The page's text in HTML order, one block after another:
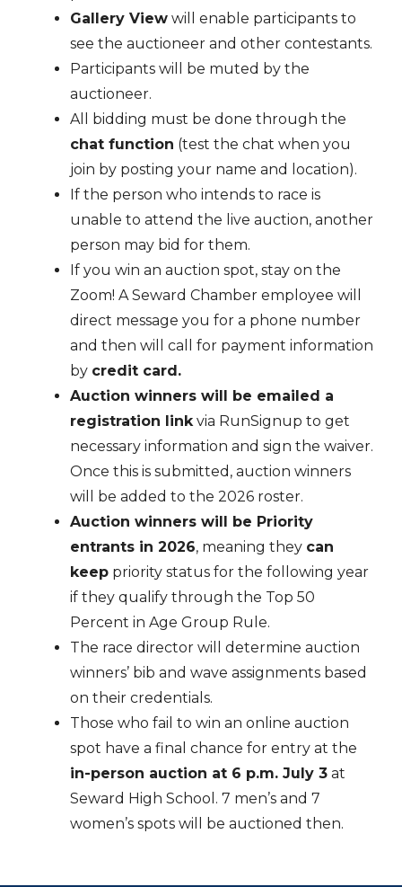
Gallery View will enable participants to
see the auctioneer and other contestants.
Participants will be muted by the
auctioneer.
All bidding must be done through the
chat function (test the chat when you
join by posting your name and location).
If the person who intends to race is
unable to attend the live auction, another
person may bid for them.
If you win an auction spot, stay on the
Zoom! A Seward Chamber employee will
direct message you for a phone number
and then will call for payment information
by credit card.
Auction winners will be emailed a
registration linkvia RunSignup to get
necessary information and sign the waiver.
Once this is submitted, auction winners
will be added to the 2026 roster.
Auction winners will be Priority
entrants in 2026, meaning they can
keep priority status for the following year
if they qualify through the Top 50
Percent in Age Group Rule.
The race director will determine auction
winners’ bib and wave assignments based
on their credentials.
Those who fail to win an online auction
spot have a final chance for entry at the
in-person auction at 6 p.m. July 3 at
Seward High School. 7 men’s and 7
women’s spots will be auctioned then.